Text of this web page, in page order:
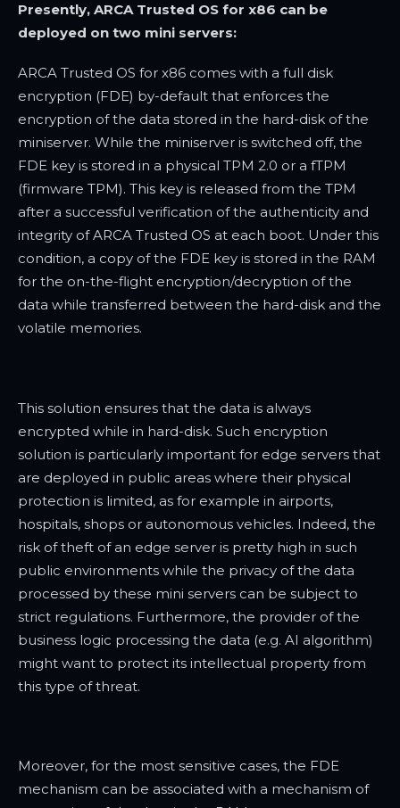
Presently, ARCA Trusted OS for x86 can be
deployed on two mini servers:
ARCA Trusted OS for x86 comes with a full disk
encryption (FDE) by-default that enforces the
encryption of the data stored in the hard-disk of the
miniserver. While the miniserver is switched off, the
FDE key is stored in a physical TPM 2.0 or a fTPM
(firmware TPM). This key is released from the TPM
after a successful verification of the authenticity and
integrity of ARCA Trusted OS at each boot. Under this
condition, a copy of the FDE key is stored in the RAM
for the on-the-flight encryption/decryption of the
data while transferred between the hard-disk and the
volatile memories.
This solution ensures that the data is always
encrypted while in hard-disk. Such encryption
solution is particularly important for edge servers that
are deployed in public areas where their physical
protection is limited, as for example in airports,
hospitals, shops or autonomous vehicles. Indeed, the
risk of theft of an edge server is pretty high in such
public environments while the privacy of the data
processed by these mini servers can be subject to
strict regulations. Furthermore, the provider of the
business logic processing the data (e.g. AI algorithm)
might want to protect its intellectual property from
this type of threat.
Moreover, for the most sensitive cases, the FDE
mechanism can be associated with a mechanism of